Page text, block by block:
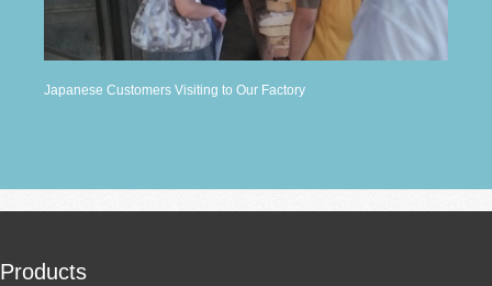
Japanese Customers Visiting to Our Factory
Products